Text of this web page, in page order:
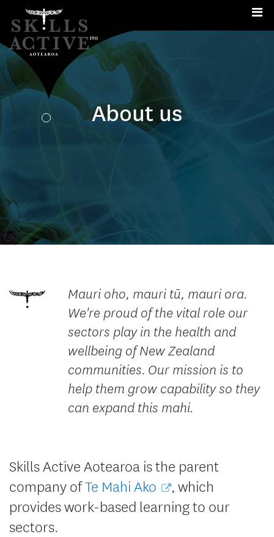
About us
Mauri oho, mauri tū, mauri ora.
We're proud of the vital role our
sectors play in the health and
wellbeing of New Zealand
communities. Our mission is to
help them grow capability so they
can expand this mahi.
Skills Active Aotearoa is the parent
company ofTe Mahi Ako
, which
provides work-based learning to our
sectors.